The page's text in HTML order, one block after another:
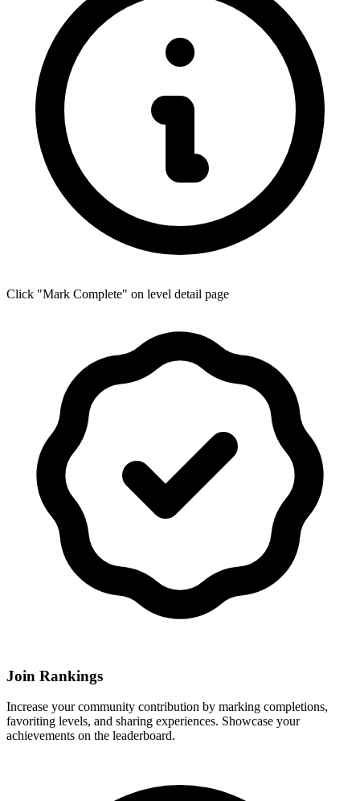
Click "Mark Complete" on level detail page
Join Rankings
Increase your community contribution by marking completions,
favoriting levels, and sharing experiences. Showcase your
achievements on the leaderboard.